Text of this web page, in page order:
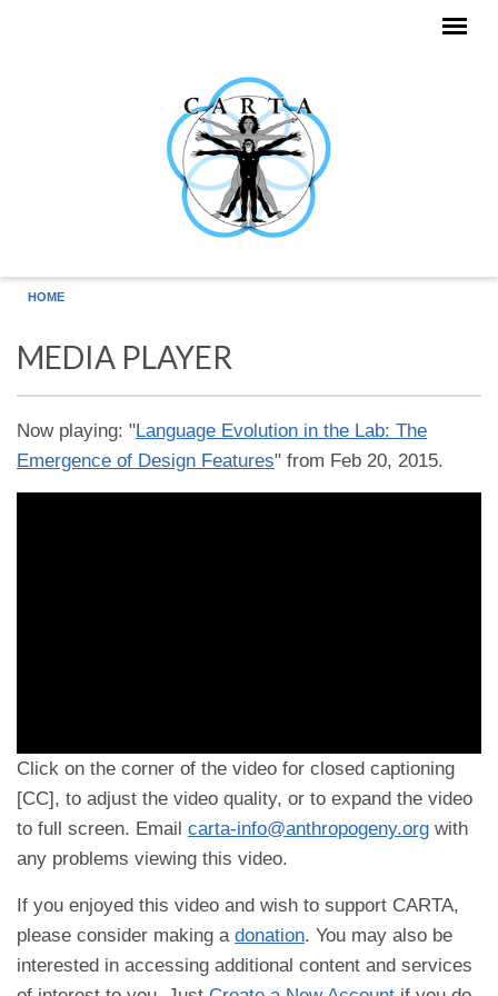
HOME
MEDIA PLAYER
Now playing: "Language Evolution in the Lab: The
Emergence of Design Features" from Feb 20, 2015.
Click on the corner of the video for closed captioning
[CC], to adjust the video quality, or to expand the video
to full screen. Email carta-info@anthropogeny.org with
any problems viewing this video.
If you enjoyed this video and wish to support CARTA,
please consider making a donation. You may also be
interested in accessing additional content and services